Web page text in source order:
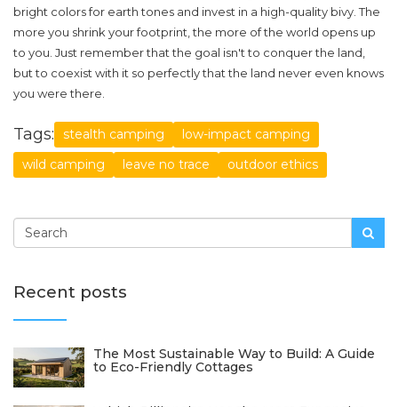
bright colors for earth tones and invest in a high-quality bivy. The
more you shrink your footprint, the more of the world opens up
to you. Just remember that the goal isn't to conquer the land,
but to coexist with it so perfectly that the land never even knows
you were there.
Tags: stealth camping
low-impact camping
wild camping
leave no trace outdoor ethics
Recent posts
The Most Sustainable Way to Build: A Guide
to Eco-Friendly Cottages